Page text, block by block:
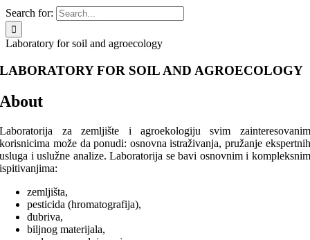
Search for:
Laboratory for soil and agroecology
LABORATORY FOR SOIL AND AGROECOLOGY
About
Laboratorija za zemljište i agroekologiju svim zainteresovanim
korisnicima može da ponudi: osnovna istraživanja, pružanje ekspertnih
usluga i uslužne analize. Laboratorija se bavi osnovnim i kompleksnim
ispitivanjima:
zemljišta,
pesticida (hromatografija),
đubriva,
biljnog materijala,